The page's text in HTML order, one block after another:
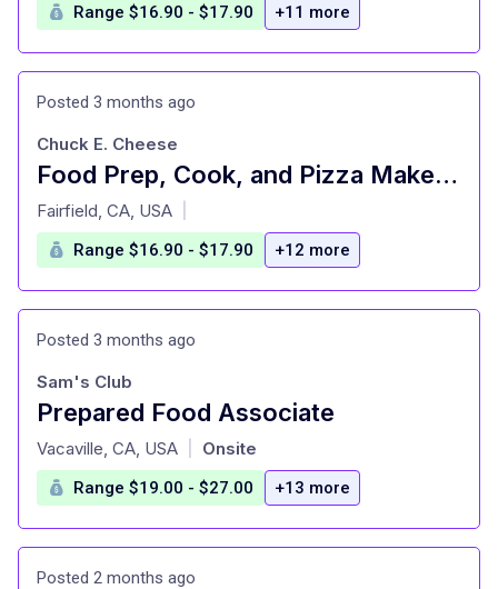
Range $16.90 - $17.90 +11 more
Posted 3 months ago
Food Prep, Cook, and Pizza Maker - Cast Member
at
Chuck E. Cheese
Fairfield, CA, USA
Range $16.90 - $17.90 +12 more
Posted 3 months ago
Prepared Food Associate
at
Sam's Club
Vacaville, CA, USA Onsite
Range $19.00 - $27.00 +13 more
Posted 2 months ago